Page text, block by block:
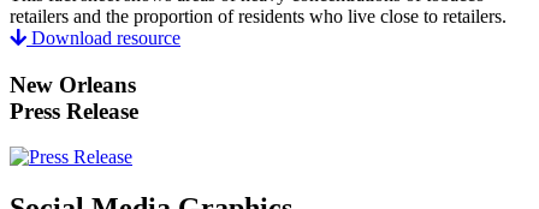
retailers and the proportion of residents who live close to retailers.
Download resource
New Orleans
Press Release